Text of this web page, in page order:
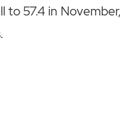
to 57.4 in